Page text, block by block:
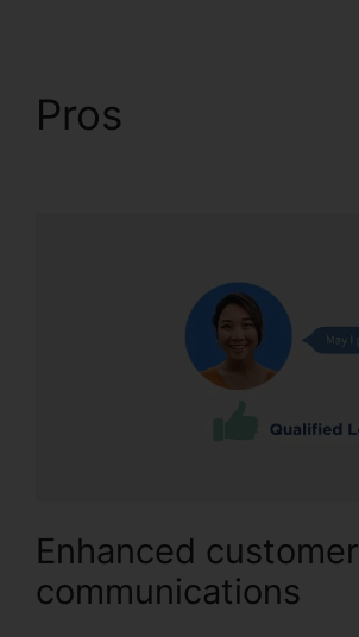
Pros
Enhanced customer
communications